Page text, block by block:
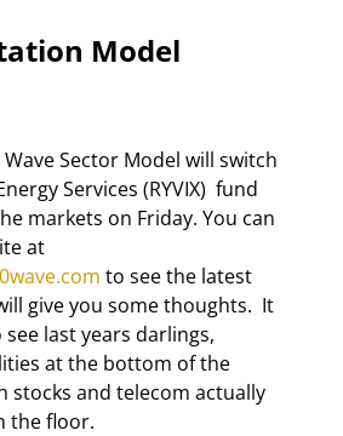
Model
Sector Model will switch
Services (RYVIX)  fund
markets on Friday. You can
at
to see the latest
give you some thoughts.  It
last years darlings,
at the bottom of the
stocks and telecom actually
the floor.